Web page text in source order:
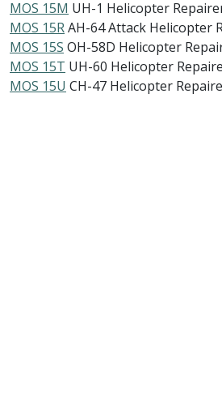
MOS 15M UH-1 Helicopter
MOS 15RAH-64 Attack Helicopter
MOS 15S OH-58D Helicopter
MOS 15T UH-60 Helicopter
MOS 15U CH-47 Helicopter